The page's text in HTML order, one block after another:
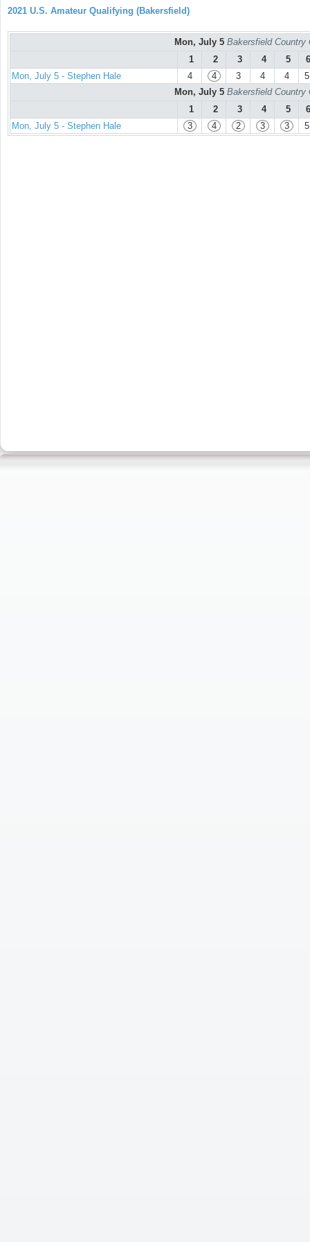
2021 U.S. Amateur Qualifying (Bakersfield)
Mon, July 5 Bakersfield Country
1
2 3 4 5
6
Mon, July 5 - Stephen Hale
4 4 3 4 4
5
Mon, July 5 Bakersfield Country
1
2 3 4 5
6
Mon, July 5 - Stephen Hale
3 4 2 3 3 5